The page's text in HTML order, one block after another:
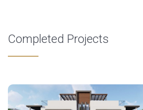
Completed Projects